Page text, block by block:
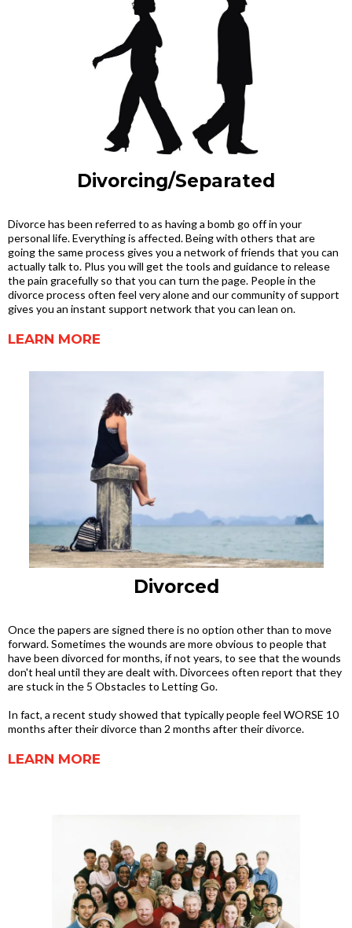
Divorcing/Separated
Divorce has been referred to as having a bomb go off in your
personal life. Everything is affected. Being with others that are
going the same process gives you a network of friends that you can
actually talk to. Plus you will get the tools and guidance to release
the pain gracefully so that you can turn the page. People in the
divorce process often feel very alone and our community of support
gives you an instant support network that you can lean on.
LEARN MORE
Divorced
Once the papers are signed there is no option other than to move
forward. Sometimes the wounds are more obvious to people that
have been divorced for months, if not years, to see that the wounds
don't heal until they are dealt with. Divorcees often report that they
are stuck in the 5 Obstacles to Letting Go.
In fact, a recent study showed that typically people feel WORSE 10
months after their divorce than 2 months after their divorce.
LEARN MORE